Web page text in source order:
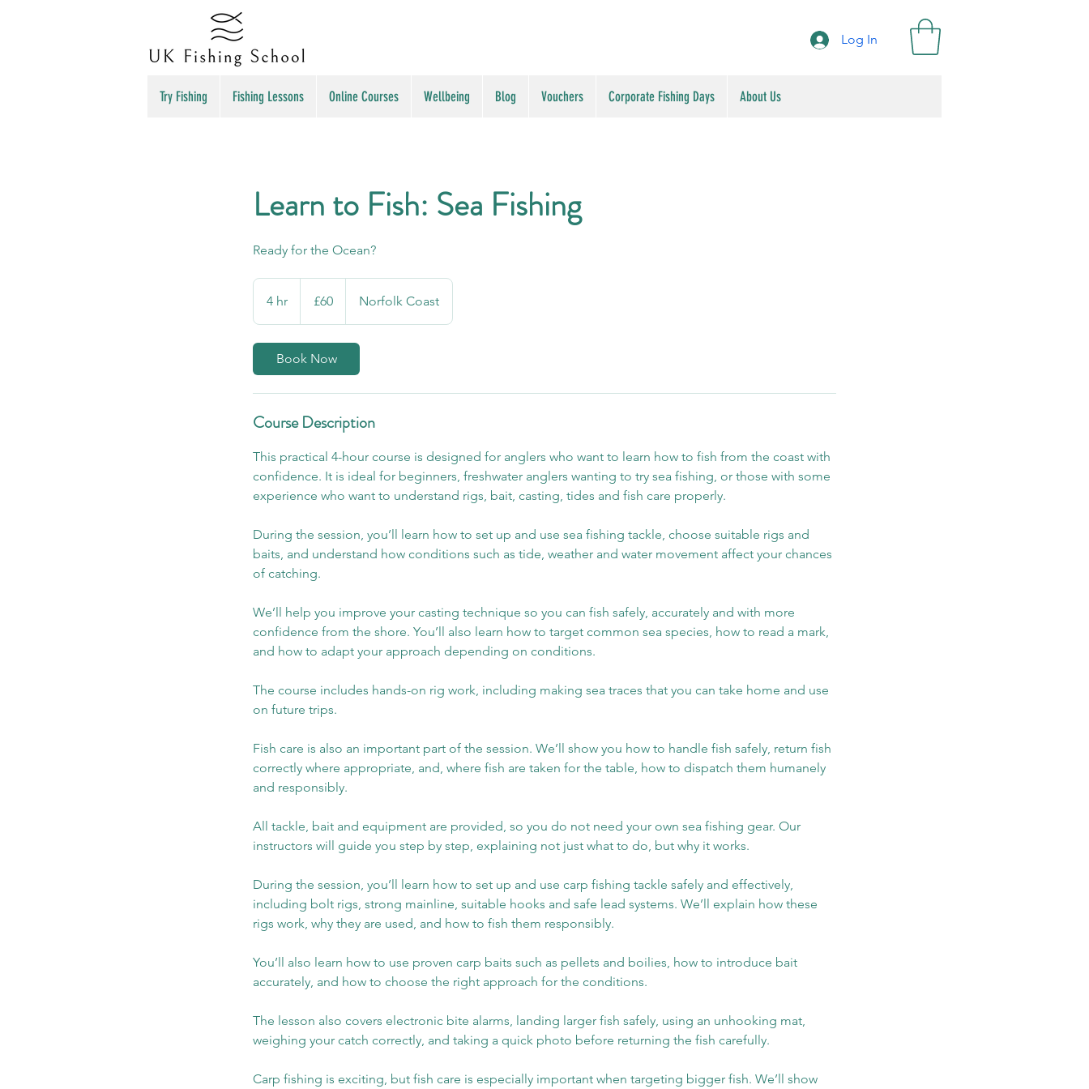
Log In
Try Fishing Fishing Lessons Online Courses Wellbeing Blog Vouchers Corporate Fishing Days About Us
Learn to Fish: Sea Fishing
Ready for the Ocean?
4 hr
h
r
pounds
£60 Norfolk Coast
Book Now
Course Description
This practical 4-hour course is designed for anglers who want to learn how to fish from the coast with
confidence. It is ideal for beginners, freshwater anglers wanting to try sea fishing, or those with some
experience who want to understand rigs, bait, casting, tides and fish care properly.
During the session, you’ll learn how to set up and use sea fishing tackle, choose suitable rigs and
baits, and understand how conditions such as tide, weather and water movement affect your chances
of catching.
We’ll help you improve your casting technique so you can fish safely, accurately and with more
confidence from the shore. You’ll also learn how to target common sea species, how to read a mark,
and how to adapt your approach depending on conditions.
The course includes hands-on rig work, including making sea traces that you can take home and use
on future trips.
Fish care is also an important part of the session. We’ll show you how to handle fish safely, return fish
correctly where appropriate, and, where fish are taken for the table, how to dispatch them humanely
and responsibly.
All tackle, bait and equipment are provided, so you do not need your own sea fishing gear. Our
instructors will guide you step by step, explaining not just what to do, but why it works.
During the session, you’ll learn how to set up and use carp fishing tackle safely and effectively,
including bolt rigs, strong mainline, suitable hooks and safe lead systems. We’ll explain how these
rigs work, why they are used, and how to fish them responsibly.
You’ll also learn how to use proven carp baits such as pellets and boilies, how to introduce bait
accurately, and how to choose the right approach for the conditions.
The lesson also covers electronic bite alarms, landing larger fish safely, using an unhooking mat,
weighing your catch correctly, and taking a quick photo before returning the fish carefully.
Carp fishing is exciting, but fish care is especially important when targeting bigger fish. We’ll show